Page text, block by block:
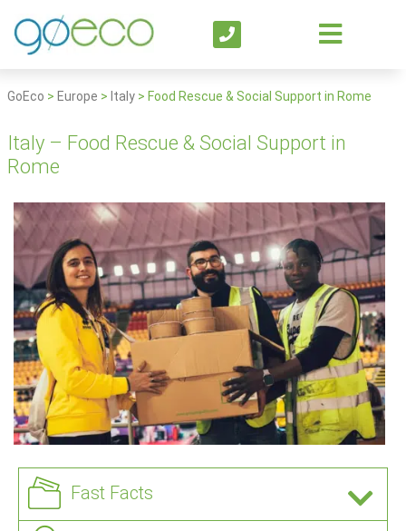
GoEco > Europe > Italy > Food Rescue & Social Support in Rome
Italy – Food Rescue & Social Support in
Rome
Fast Facts